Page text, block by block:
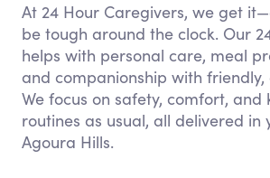
At 24 Hour Caregivers, we get
be tough around the clock. Our
helps with personal care, meal
and companionship with friendly,
We focus on safety, comfort, and
routines as usual, all delivered in
Agoura Hills.